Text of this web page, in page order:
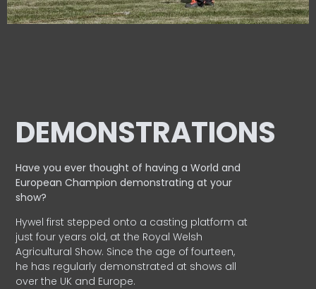
DEMONSTRATIONS
Have you ever thought of having a World and
EuropeanChampion demonstrating at your
show?
Hywel first stepped onto a casting platform at
just four years old, at the Royal Welsh
Agricultural Show. Since the age of fourteen,
he has regularly demonstrated at shows all
over the UK and Europe.